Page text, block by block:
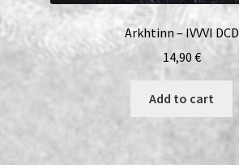
Arkhtinn – IVVVI DCD
14,90 €
Add to cart